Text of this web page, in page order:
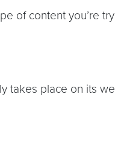
of content you’re
takes place on its